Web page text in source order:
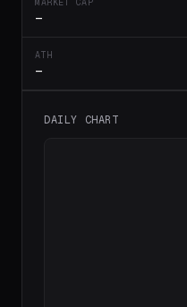
—
ATH
—
DAILY CHART